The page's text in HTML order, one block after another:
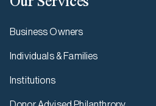
Business Owners
Individuals & Families
Institutions